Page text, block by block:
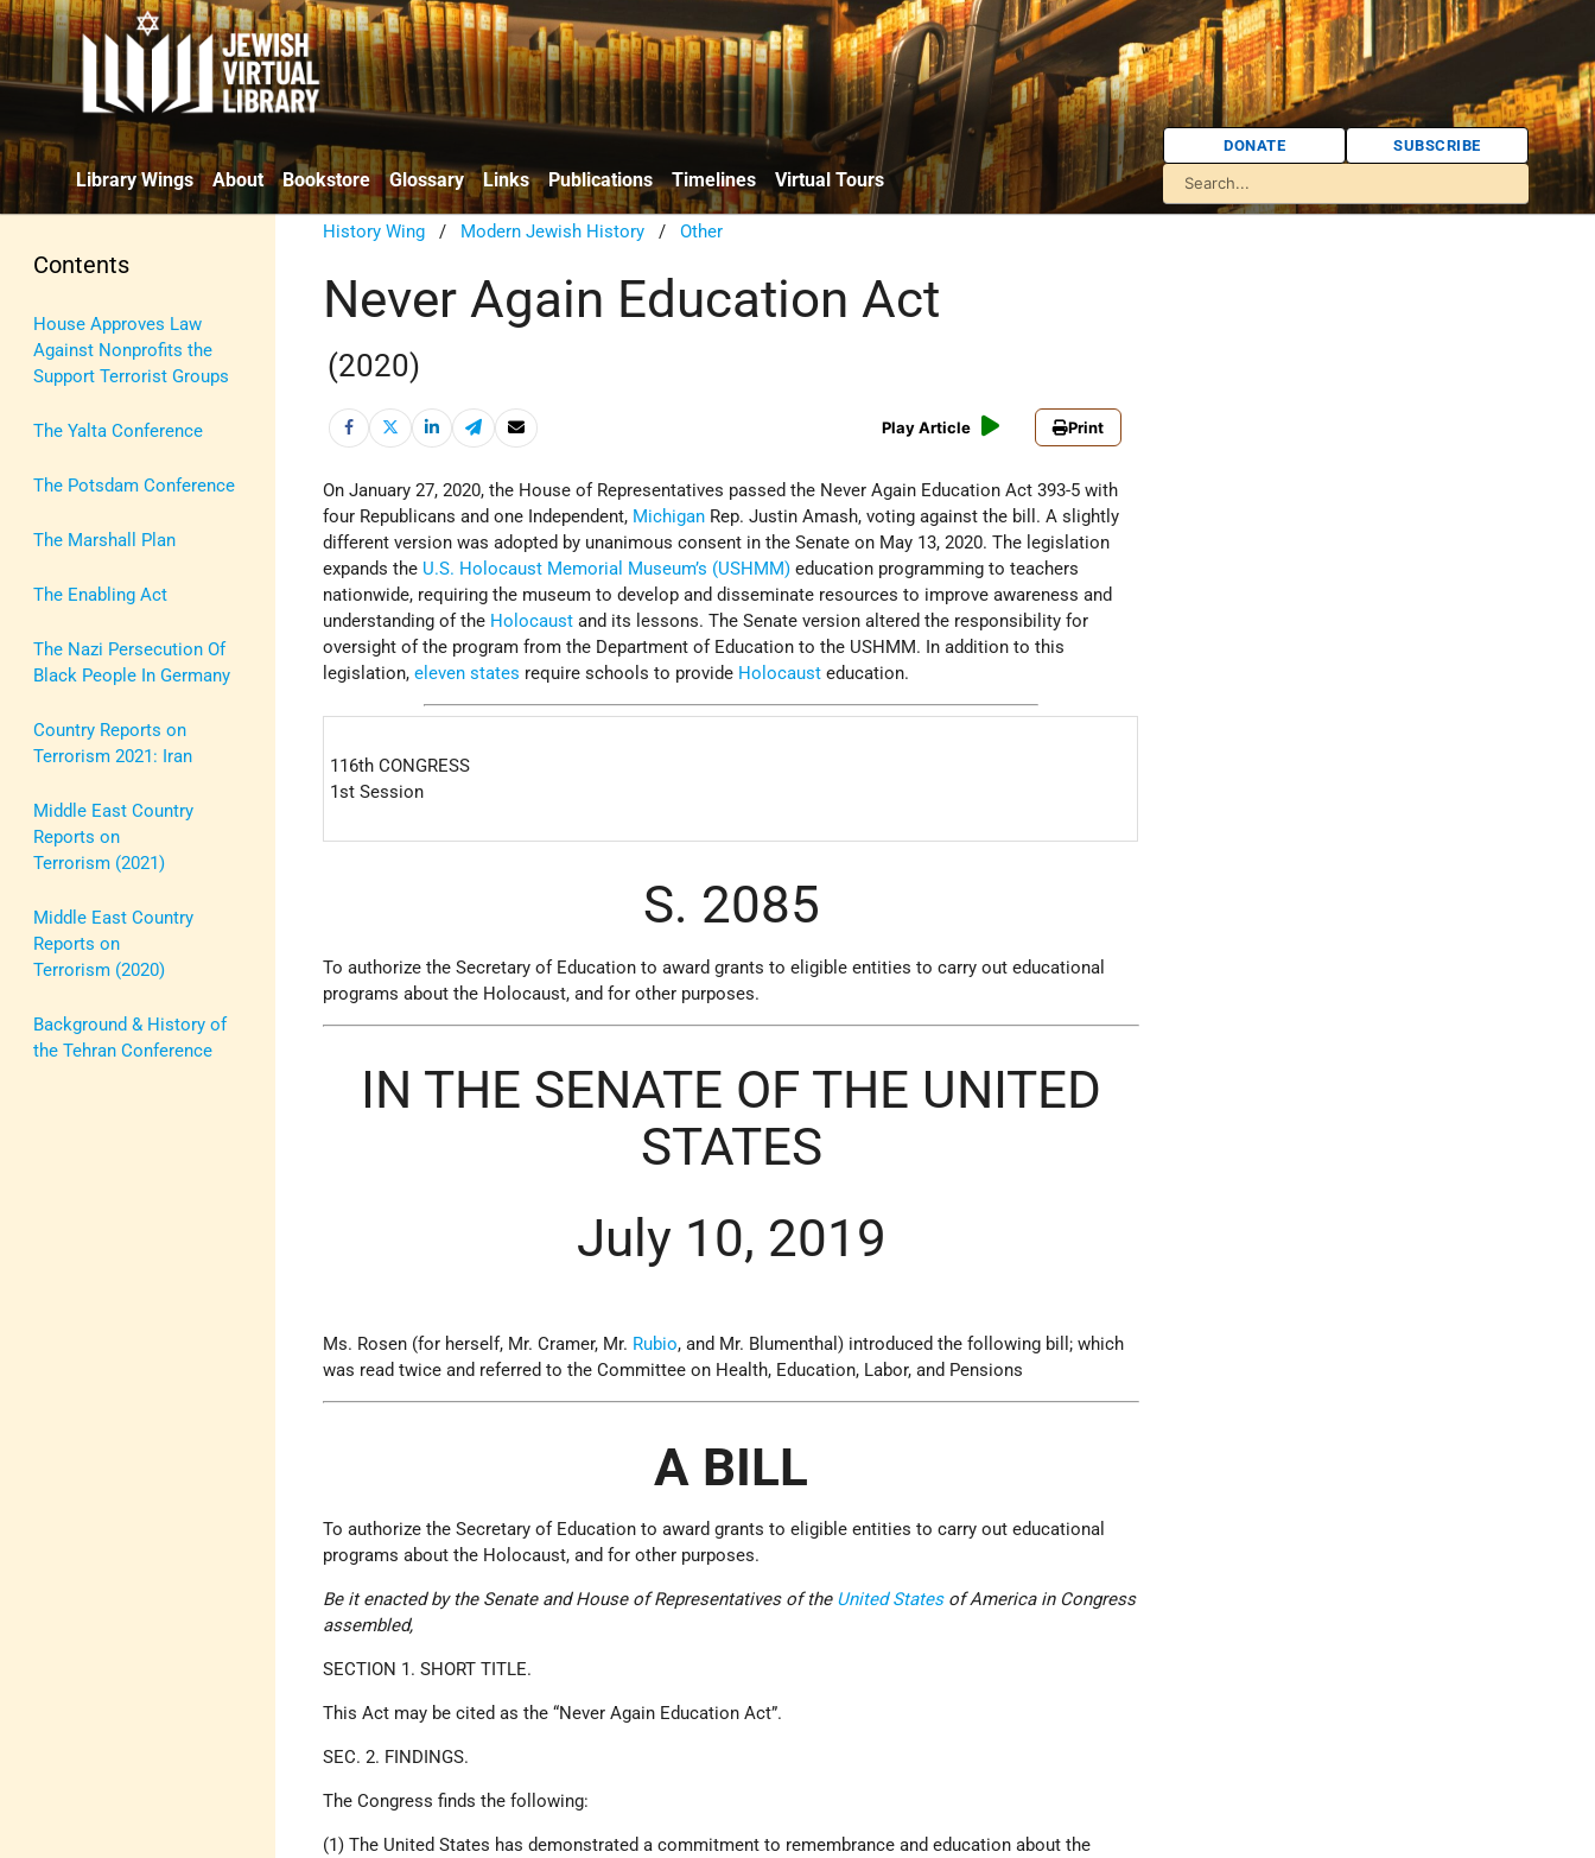
Library Wings About Bookstore Glossary Links Publications Timelines Virtual Tours
DONATE SUBSCRIBE
Contents
House Approves Law
Against Nonprofits the
Support Terrorist Groups
The Yalta Conference
The Potsdam Conference
The Marshall Plan
The Enabling Act
The Nazi Persecution Of
Black People In Germany
Country Reports on
Terrorism 2021: Iran
Middle East Country
Reports on
Terrorism (2021)
Middle East Country
Reports on
Terrorism (2020)
Background & History of
the Tehran Conference
History Wing / Modern Jewish History /Other
Never Again Education Act
(2020)
Play Article Print
On January 27, 2020, the House of Representatives passed the Never Again Education Act 393-5 with
four Republicans and one Independent, Michigan Rep. Justin Amash, voting against the bill. A slightly
different version was adopted by unanimous consent in the Senate on May 13, 2020. The legislation
expands the U.S. Holocaust Memorial Museum’s (USHMM) education programming to teachers
nationwide, requiring the museum to develop and disseminate resources to improve awareness and
understanding of the Holocaust and its lessons. The Senate version altered the responsibility for
oversight of the program from the Department of Education to the USHMM. In addition to this
legislation,eleven states require schools to provide Holocaust education.
116th CONGRESS
1st Session
S. 2085
To authorize the Secretary of Education to award grants to eligible entities to carry out educational
programs about the Holocaust, and for other purposes.
IN THE SENATE OF THE UNITED
STATES
July 10, 2019
Ms. Rosen (for herself, Mr. Cramer, Mr. Rubio, and Mr. Blumenthal) introduced the following bill; which
was read twice and referred to the Committee on Health, Education, Labor, and Pensions
A BILL
To authorize the Secretary of Education to award grants to eligible entities to carry out educational
programs about the Holocaust, and for other purposes.
Be it enacted by the Senate and House of Representatives of the United Statesof America in Congress
assembled,
SECTION 1. SHORT TITLE.
This Act may be cited as the “Never Again Education Act”.
SEC. 2. FINDINGS.
The Congress finds the following:
(1) The United States has demonstrated a commitment to remembrance and education about the